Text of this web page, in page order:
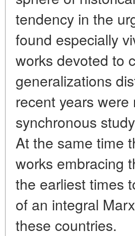
tendency in the
found especially
works devoted to
generalizations
recent years
synchronous
At the same time
works embracing
the earliest times
of an integral
these countries.